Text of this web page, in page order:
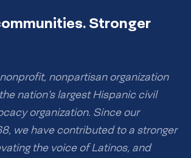
Stronger
nonpartisan organization
nation’s largest Hispanic civil
organization. Since our
we have contributed to a stronger
the voice of Latinos, and